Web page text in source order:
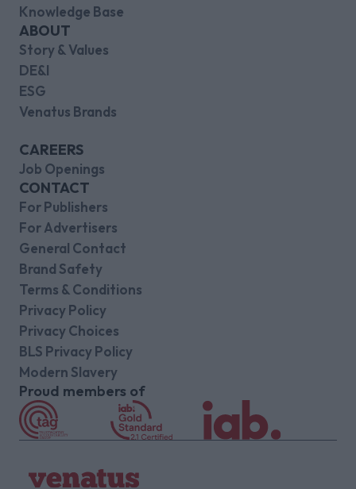
Knowledge Base
ABOUT
Story & Values
DE&I
ESG
Venatus Brands
CAREERS
Job Openings
CONTACT
For Publishers
For Advertisers
General Contact
Brand Safety
Terms & Conditions
Privacy Policy
Privacy Choices
BLS Privacy Policy
Modern Slavery
Proud members of